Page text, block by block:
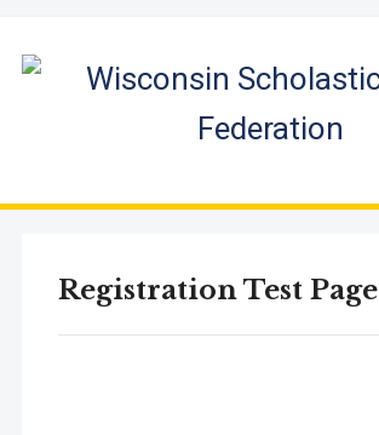
Registration Test Page